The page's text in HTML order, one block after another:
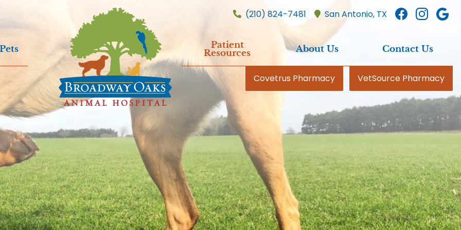
Patient
Resources About Us Contact Us
Covetrus Pharmacy VetSource Pharmacy
Broadway
Oaks
Animal
Hospital
(210) 824-7481 San Antonio, TX Find
on
Find
on